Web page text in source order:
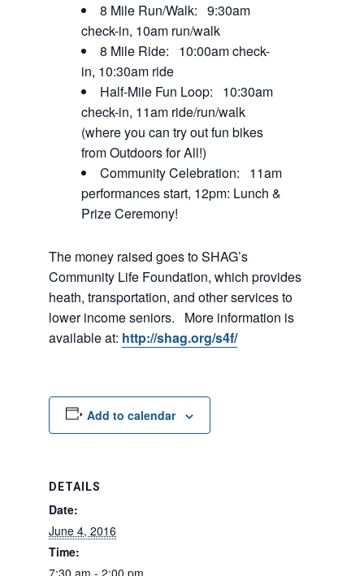
8 Mile Run/Walk: 9:30am
check-in, 10am run/walk
8 Mile Ride: 10:00am check-
in, 10:30am ride
Half-Mile Fun Loop: 10:30am
check-in, 11am ride/run/walk
(where you can try out fun bikes
from Outdoors for All!)
Community Celebration: 11am
performances start, 12pm: Lunch &
Prize Ceremony!
The money raised goes to SHAG’s
Community Life Foundation, which provides
heath, transportation, and other services to
lower income seniors. More information is
available at: http://shag.org/s4f/
Add to calendar
DETAILS
Date:
June 4, 2016
Time:
7:30 am - 2:00 pm